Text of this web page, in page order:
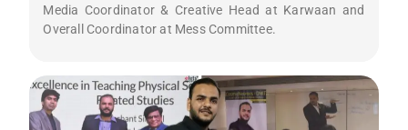
Media Coordinator & Creative Head at Karwaan and
Overall Coordinator at Mess Committee.